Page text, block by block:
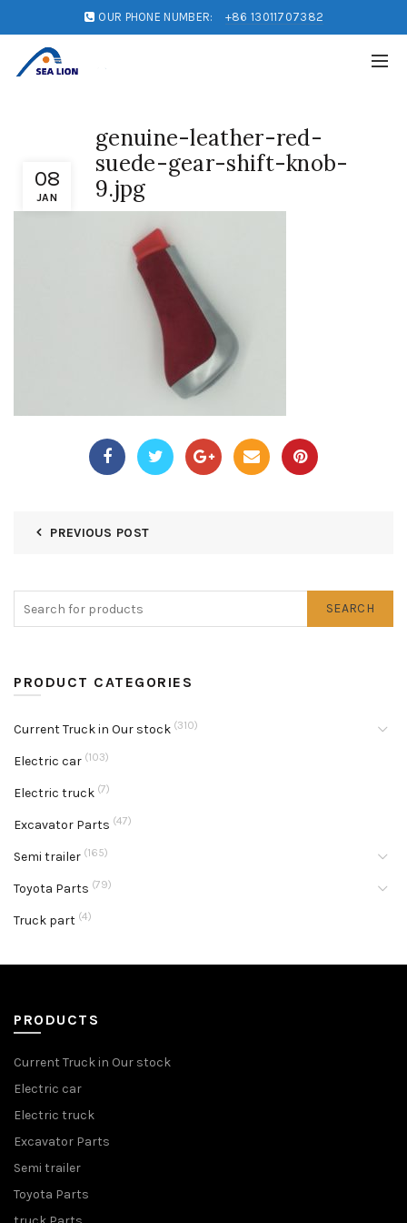
OUR PHONE NUMBER: +86 13011707382
08
JAN
genuine-leather-red-
suede-gear-shift-knob-
9.jpg
PREVIOUS POST
SEARCH
PRODUCT CATEGORIES
Current Truck in Our stock (310)
Electric car (103)
Electric truck (7)
Excavator Parts (47)
Semi trailer (165)
Toyota Parts (79)
Truck part (4)
PRODUCTS
Current Truck in Our stock
Electric car
Electric truck
Excavator Parts
Semi trailer
Toyota Parts